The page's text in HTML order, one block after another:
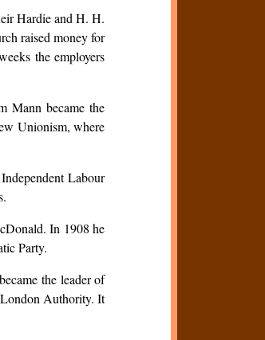
Hardie and H. H.
raised money for
the employers
Mann became the
Unionism, where
Labour
In 1908 he
Party.
the leader of
Authority. It